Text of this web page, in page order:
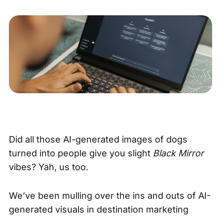
Did all those AI-generated images of dogs
turned into people give you slight Black Mirror
vibes? Yah, us too.
We’ve been mulling over the ins and outs of AI-
generated visuals in destination marketing